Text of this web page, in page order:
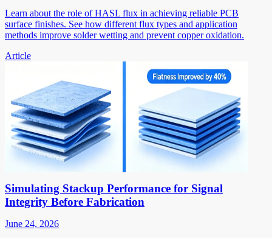
Learn about the role of HASL flux in achieving reliable PCB
surface finishes. See how different flux types and application
methods improve solder wetting and prevent copper oxidation.
Article
Simulating Stackup Performance for Signal
Integrity Before Fabrication
June 24, 2026